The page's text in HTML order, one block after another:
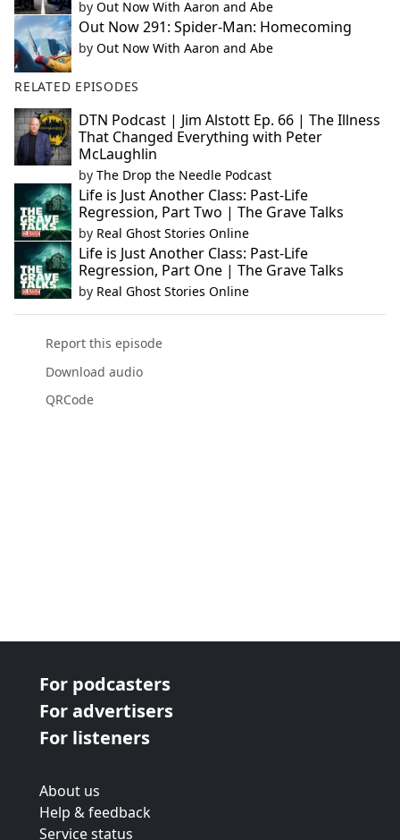
by Out Now With Aaron and Abe
Out Now 291: Spider-Man: Homecoming
by Out Now With Aaron and Abe
RELATED EPISODES
DTN Podcast | Jim Alstott Ep. 66 | The Illness
That Changed Everything with Peter
McLaughlin
by The Drop the Needle Podcast
Life is Just Another Class: Past-Life
Regression, Part Two | The Grave Talks
by Real Ghost Stories Online
Life is Just Another Class: Past-Life
Regression, Part One | The Grave Talks
by Real Ghost Stories Online
Report this episode
Download audio
QRCode
For podcasters
For advertisers
For listeners
About us
Help & feedback
Service status